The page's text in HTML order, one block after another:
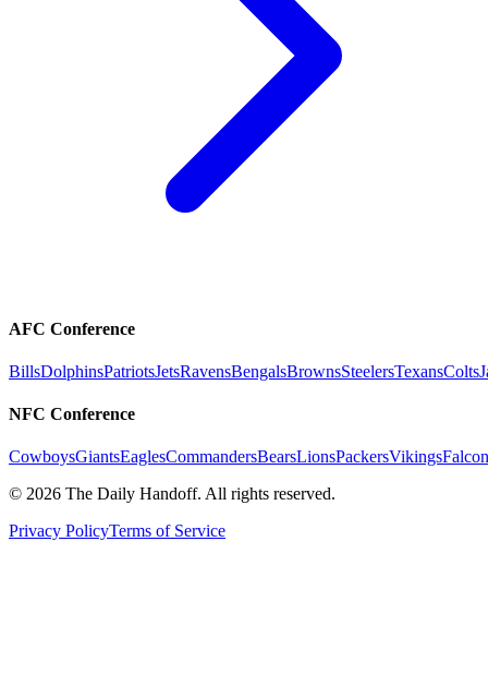
AFC Conference
BillsDolphinsPatriotsJetsRavensBengalsBrownsSteelersTexansColts
NFC Conference
CowboysGiantsEaglesCommandersBearsLionsPackersVikings
© 2026 The Daily Handoff. All rights reserved.
Privacy PolicyTerms of Service